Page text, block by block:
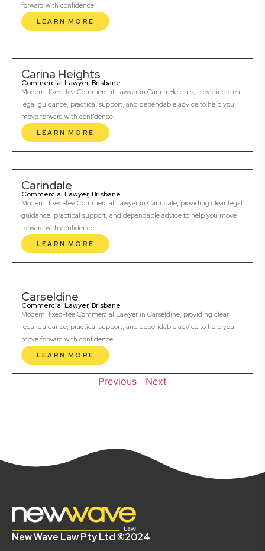
forward with confidence.
LEARN MORE
Carina Heights
Commercial Lawyer, Brisbane
Modern, fixed-fee Commercial Lawyer in Carina Heights, providing clear
legal guidance, practical support, and dependable advice to help you
move forward with confidence.
LEARN MORE
Carindale
Commercial Lawyer, Brisbane
Modern, fixed-fee Commercial Lawyer in Carindale, providing clear legal
guidance, practical support, and dependable advice to help you move
forward with confidence.
LEARN MORE
Carseldine
Commercial Lawyer, Brisbane
Modern, fixed-fee Commercial Lawyer in Carseldine, providing clear
legal guidance, practical support, and dependable advice to help you
move forward with confidence.
LEARN MORE
Previous Next
New Wave Law Pty Ltd ©2024